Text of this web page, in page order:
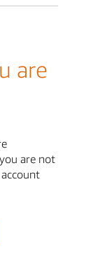
are
are not